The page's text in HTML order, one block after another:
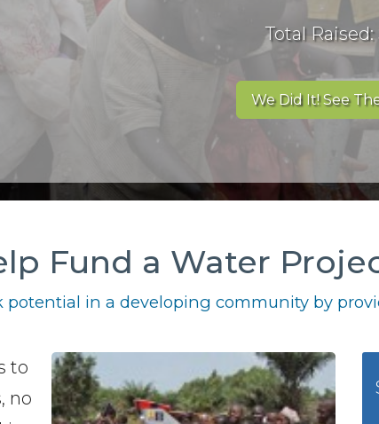
Total Raised:
We Did It! See
Fund a Water
potential in a developing community by
to
no